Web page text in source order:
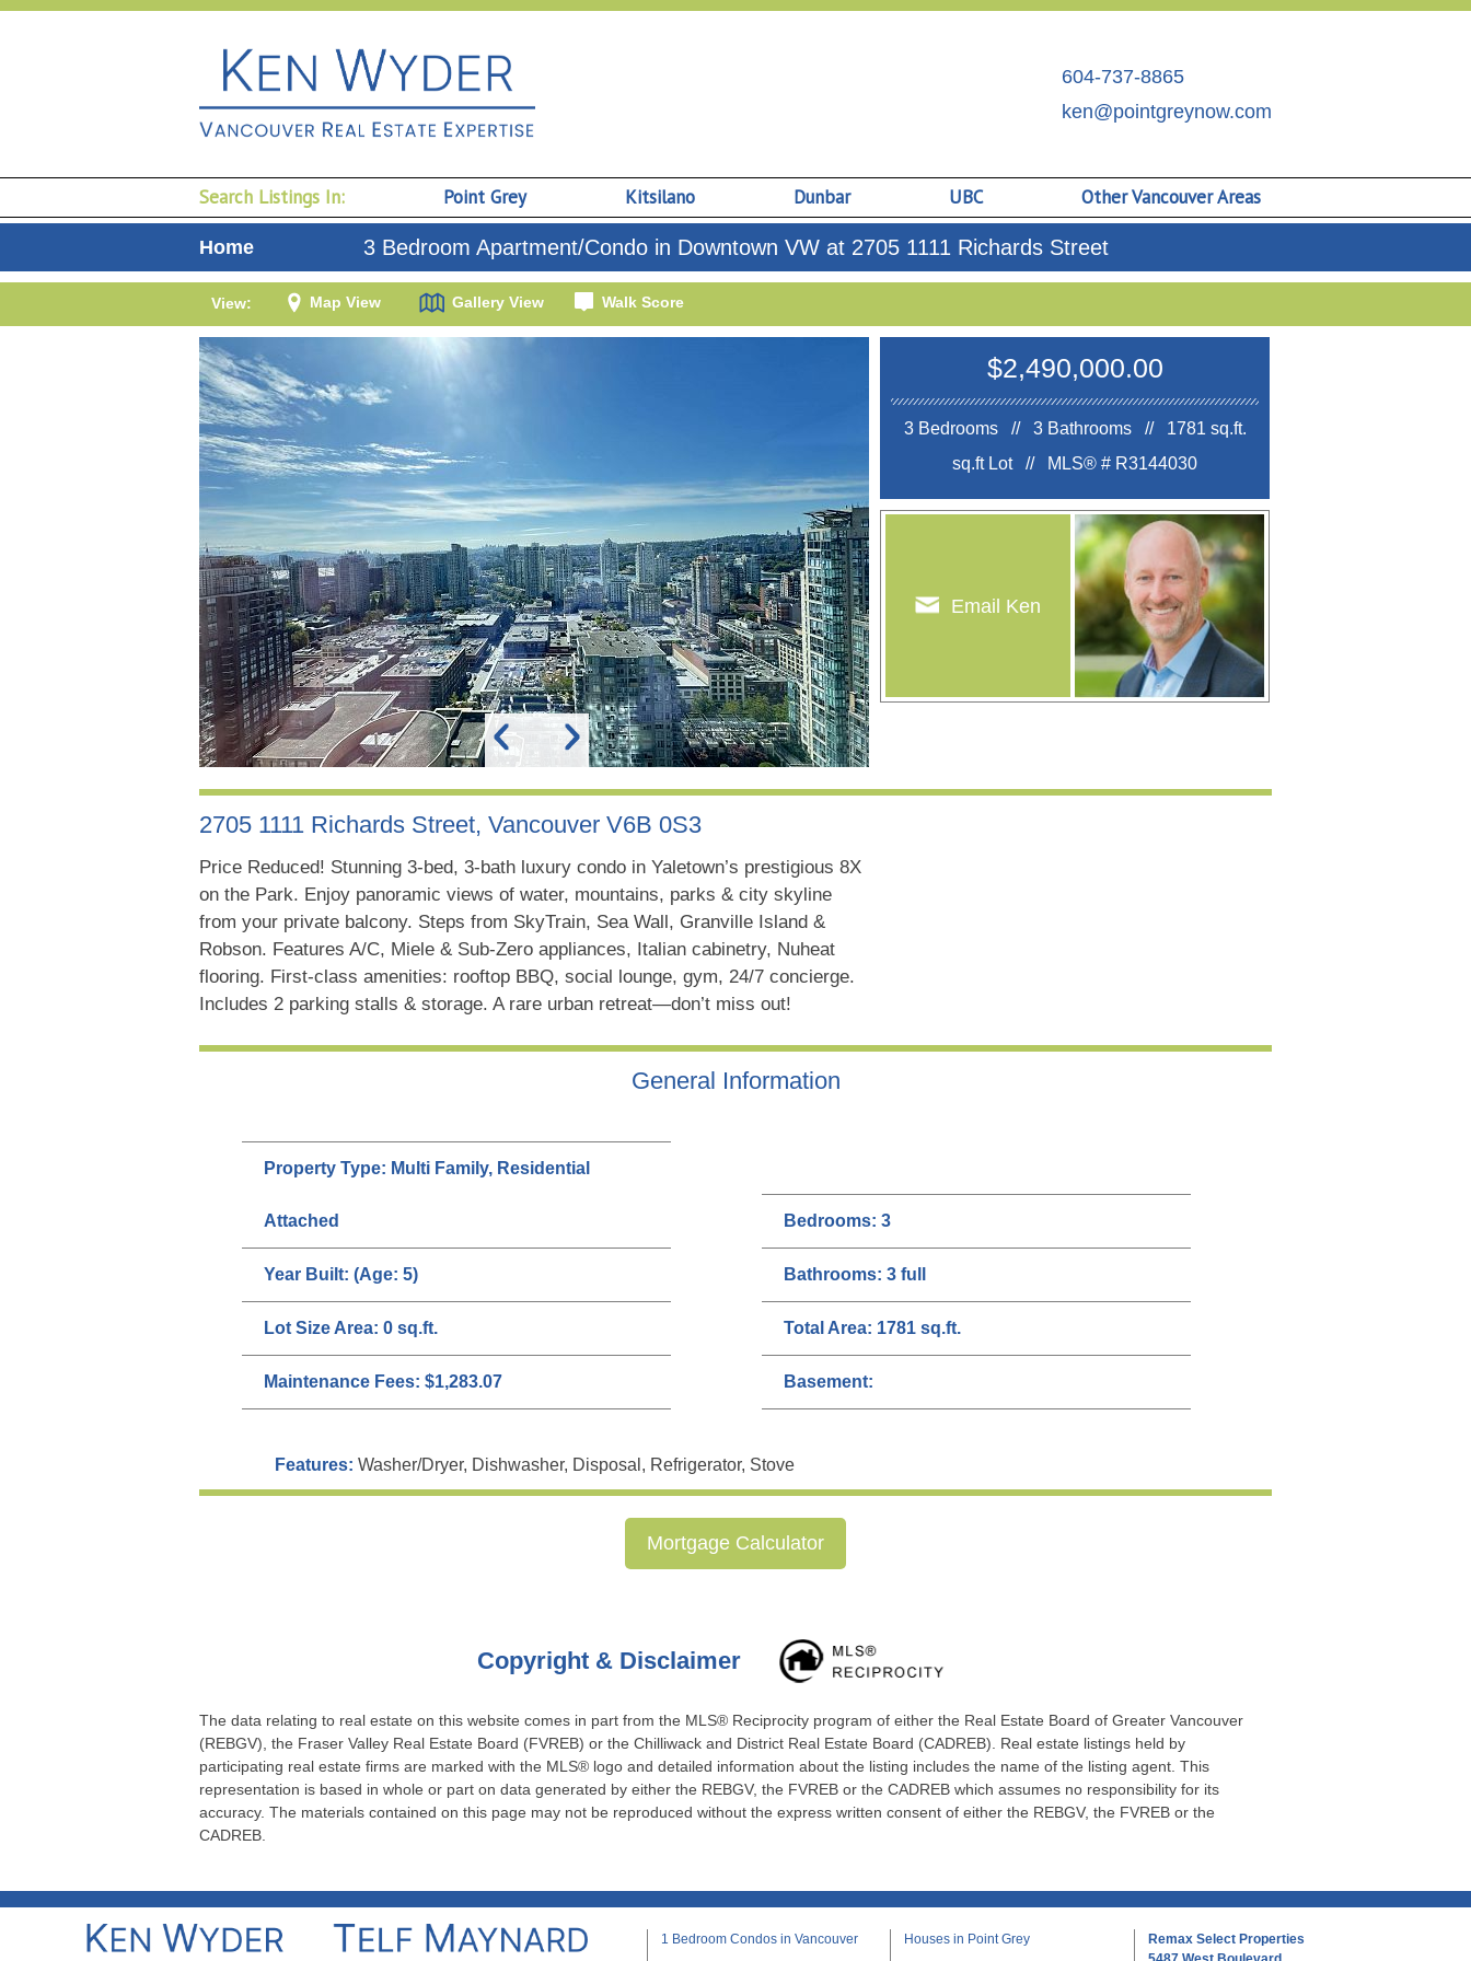
604-737-8865
ken@pointgreynow.com
Search Listings In: Point Grey Kitsilano Dunbar UBC Other Vancouver Areas
Home 3 Bedroom Apartment/Condo in Downtown VW at 2705 1111 Richards Street
View: Map View Gallery View Walk Score
$2,490,000.00
3 Bedrooms // 3 Bathrooms // 1781 sq.ft.
sq.ft Lot //
MLS® # R3144030
Email Ken
2705 1111 Richards Street, Vancouver V6B 0S3
Price Reduced! Stunning 3-bed, 3-bath luxury condo in Yaletown’s prestigious 8X
on the Park. Enjoy panoramic views of water, mountains, parks & city skyline
from your private balcony. Steps from SkyTrain, Sea Wall, Granville Island &
Robson. Features A/C, Miele & Sub-Zero appliances, Italian cabinetry, Nuheat
flooring. First-class amenities: rooftop BBQ, social lounge, gym, 24/7 concierge.
Includes 2 parking stalls & storage. A rare urban retreat—don’t miss out!
General Information
Property Type: Multi Family, Residential
Attached
Year Built: (Age: 5)
Lot Size Area: 0 sq.ft.
Maintenance Fees: $1,283.07
Bedrooms: 3
Bathrooms: 3 full
Total Area: 1781 sq.ft.
Basement:
Features: Washer/Dryer, Dishwasher, Disposal, Refrigerator, Stove
Mortgage Calculator
Copyright & Disclaimer
The data relating to real estate on this website comes in part from the MLS® Reciprocity program of either the Real Estate Board of Greater Vancouver
(REBGV), the Fraser Valley Real Estate Board (FVREB) or the Chilliwack and District Real Estate Board (CADREB). Real estate listings held by
participating real estate firms are marked with the MLS® logo and detailed information about the listing includes the name of the listing agent. This
representation is based in whole or part on data generated by either the REBGV, the FVREB or the CADREB which assumes no responsibility for its
accuracy. The materials contained on this page may not be reproduced without the express written consent of either the REBGV, the FVREB or the
CADREB.
1 Bedroom Condos in Vancouver Houses in Point Grey
Remax Select Properties